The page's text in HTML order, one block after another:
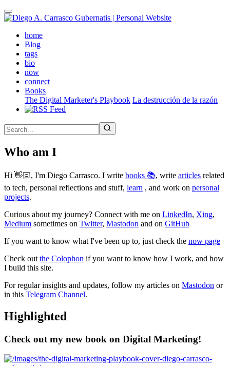
Skip
to
contenthome(active)
Blog
tags
bio
now
connect
Books
The Digital Marketer's Playbook La destrucción de la razón
Who am I
Hi 👋🏻, I'm Diego Carrasco. I write books 📚, write articles related
to tech, personal reflections and stuff, learn , and work on personal
projects.
Curious about my journey? Connect with me on LinkedIn, Xing,
Medium sometimes on Twitter, Mastodon and on GitHub
If you want to know what I've been up to, just check the now page
Check out the Colophon if you want to know how I work, and how
I build this site.
For regular insights and updates, follow my articles on Mastodon or
in this Telegram Channel.
Highlighted
Check out my new book on Digital Marketing!